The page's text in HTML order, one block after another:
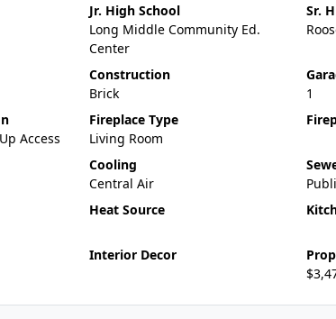
Jr. High School
Long Middle Community Ed.
Center
Sr.
Construction
Brick
1
Access
Fireplace Type
Living Room
Cooling
Central Air
Heat Source
Interior Decor